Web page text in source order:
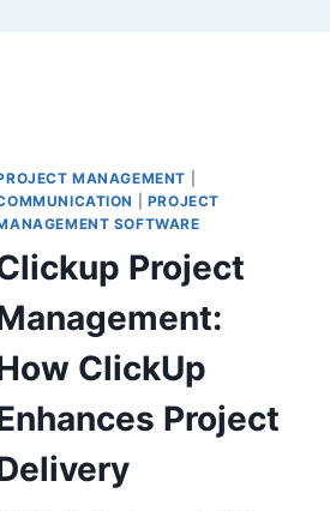
MANAGEMENT
PROJECT
SOFTWARE
Project
ClickUp
Project